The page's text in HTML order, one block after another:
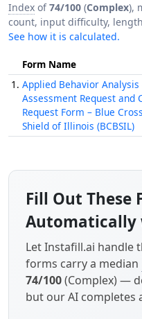
Index of74/100 (Complex),
count, input difficulty,
See how it is calculated.
Form Name
1. Applied Behavior Analysis
Assessment Request and
Request Form – Blue
Shield of Illinois (BCBSIL)
Fill Out These
Automatically
Let Instafill.ai handle
forms carry a median
74/100(Complex) —
but our AI completes